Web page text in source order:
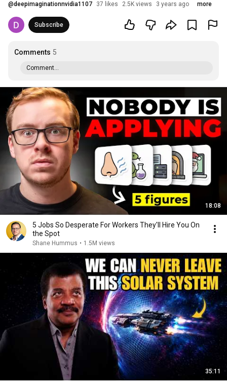
@deepimaginationnvidia1107 37 likes 2.5K views 3 years ago more
Subscribe
Comments 5
Comment...
18:08
5 Jobs So Desperate For Workers They'll Hire You On
the Spot
Shane Hummus • 1.5M views
35:11